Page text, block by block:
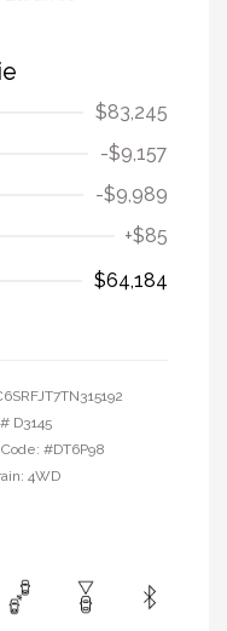
$83,245
-$9,157
-$9,989
+$85
$64,184
D3145
#DT6P98
4WD